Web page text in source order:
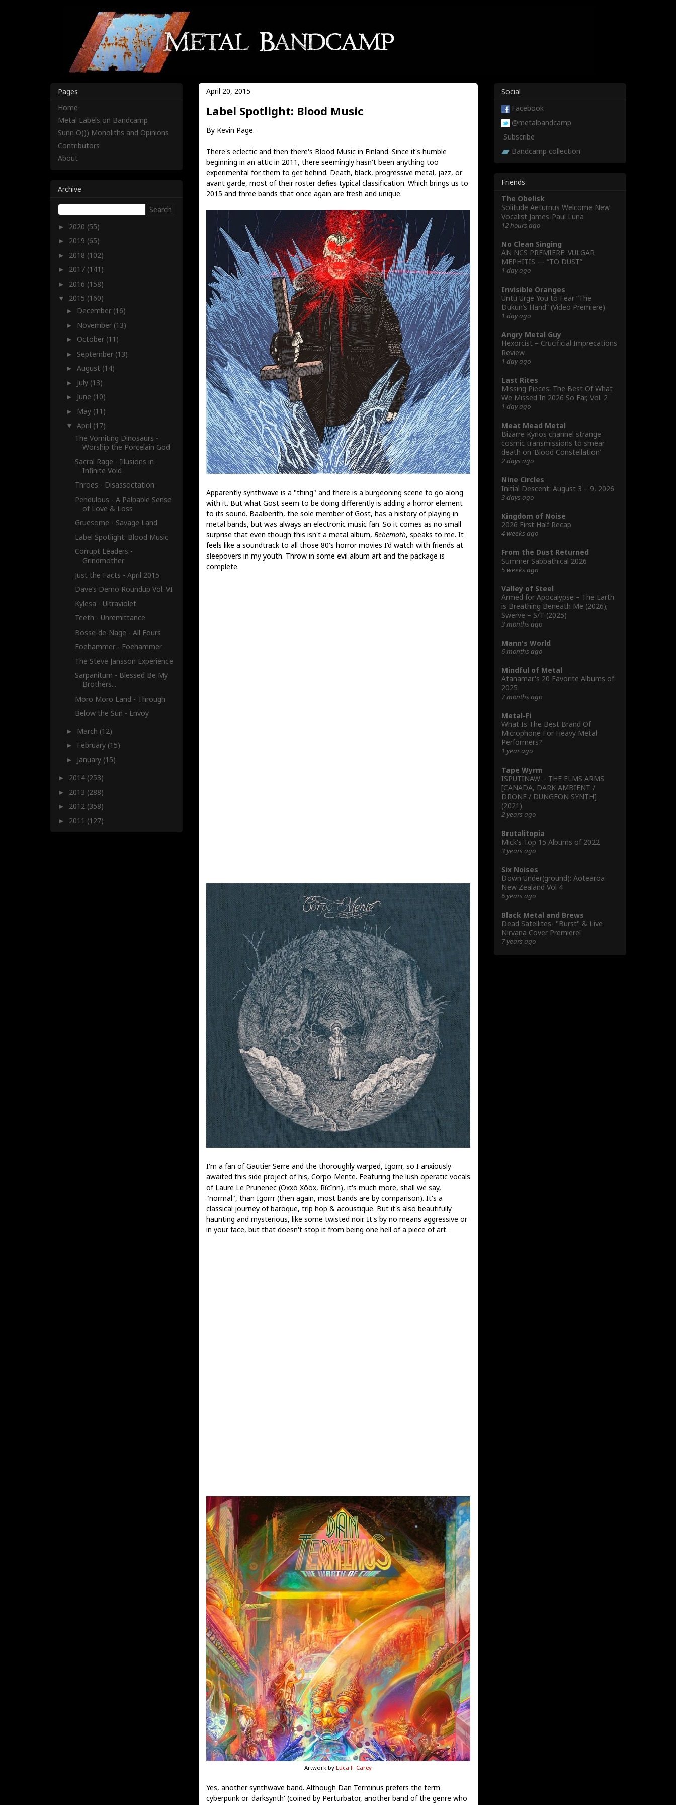
April 20, 2015
Label Spotlight: Blood Music
By Kevin Page.
There's eclectic and then there's Blood Music in Finland. Since it's humble
beginning in an attic in 2011, there seemingly hasn't been anything too
experimental for them to get behind. Death, black, progressive metal, jazz, or
avant garde, most of their roster defies typical classification. Which brings us to
2015 and three bands that once again are fresh and unique.
Apparently synthwave is a "thing" and there is a burgeoning scene to go along
with it. But what Gost seem to be doing differently is adding a horror element
to its sound. Baalberith, the sole member of Gost, has a history of playing in
metal bands, but was always an electronic music fan. So it comes as no small
surprise that even though this isn't a metal album, Behemoth, speaks to me. It
feels like a soundtrack to all those 80's horror movies I'd watch with friends at
sleepovers in my youth. Throw in some evil album art and the package is
complete.
I'm a fan of Gautier Serre and the thoroughly warped, Igorrr, so I anxiously
awaited this side project of his, Corpo-Mente. Featuring the lush operatic vocals
of Laure Le Prunenec (Öxxö Xööx, Rïcïnn), it's much more, shall we say,
"normal", than Igorrr (then again, most bands are by comparison). It's a
classical journey of baroque, trip hop & acoustique. But it's also beautifully
haunting and mysterious, like some twisted noir. It's by no means aggressive or
in your face, but that doesn't stop it from being one hell of a piece of art.
Artwork by Luca F. Carey
Yes, another synthwave band. Although Dan Terminus prefers the term
cyberpunk or 'darksynth' (coined by Perturbator, another band of the genre who
Pages
Home
Metal Labels on Bandcamp
Sunn O))) Monoliths and Opinions
Contributors
About
Archive
► 2020 (55)
► 2019 (65)
► 2018 (102)
► 2017 (141)
► 2016 (158)
▼ 2015 (160)
► December (16)
► November (13)
► October (11)
► September (13)
►August (14)
► July (13)
► June (10)
► May (11)
▼April (17)
The Vomiting Dinosaurs -
Worship the Porcelain God
Sacral Rage - Illusions in
Infinite Void
Throes - Disassoctation
Pendulous - A Palpable Sense
of Love & Loss
Gruesome - Savage Land
Label Spotlight: Blood Music
Corrupt Leaders -
Grindmother
Just the Facts - April 2015
Dave’s Demo Roundup Vol. VI
Kylesa - Ultraviolet
Teeth - Unremittance
Bosse-de-Nage - All Fours
Foehammer - Foehammer
The Steve Jansson Experience
Sarpanitum - Blessed Be My
Brothers...
Moro Moro Land - Through
Below the Sun - Envoy
► March (12)
► February (15)
► January (15)
► 2014 (253)
► 2013 (288)
► 2012 (358)
► 2011 (127)
Social
Facebook
@metalbandcamp
Subscribe
Bandcamp collection
Friends
The Obelisk
Solitude Aeturnus Welcome New
Vocalist James-Paul Luna
12 hours ago
No Clean Singing
AN NCS PREMIERE: VULGAR
MEPHITIS — “TO DUST”
1 day ago
Invisible Oranges
Untu Urge You to Fear “The
Dukun’s Hand” (Video Premiere)
1 day ago
Angry Metal Guy
Hexorcist – Crucificial Imprecations
Review
1 day ago
Last Rites
Missing Pieces: The Best Of What
We Missed In 2026 So Far, Vol. 2
1 day ago
Meat Mead Metal
Bizarre Kyrios channel strange
cosmic transmissions to smear
death on ‘Blood Constellation’
2 days ago
Nine Circles
Initial Descent: August 3 – 9, 2026
3 days ago
Kingdom of Noise
2026 First Half Recap
4 weeks ago
From the Dust Returned
Summer Sabbathical 2026
5 weeks ago
Valley of Steel
Armed for Apocalypse – The Earth
is Breathing Beneath Me (2026);
Swerve – S/T (2025)
3 months ago
Mann's World
6 months ago
Mindful of Metal
Atanamar's 20 Favorite Albums of
2025
7 months ago
Metal-Fi
What Is The Best Brand Of
Microphone For Heavy Metal
Performers?
1 year ago
Tape Wyrm
ISPUTINAW – THE ELMS ARMS
[CANADA, DARK AMBIENT /
DRONE / DUNGEON SYNTH]
(2021)
2 years ago
Brutalitopia
Mick's Töp 15 Albums of 2022
3 years ago
Six Noises
Down Under(ground): Aotearoa
New Zealand Vol 4
6 years ago
Black Metal and Brews
Dead Satellites- "Burst" & Live
Nirvana Cover Premiere!
7 years ago